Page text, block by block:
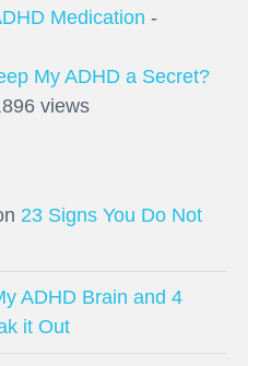
Medication -
My ADHD a Secret?
views
23 Signs You Do Not
ADHD Brain and 4
it Out